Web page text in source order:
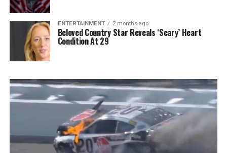
ENTERTAINMENT 2 months ago
Beloved Country Star Reveals ‘Scary’ Heart
Condition At 29